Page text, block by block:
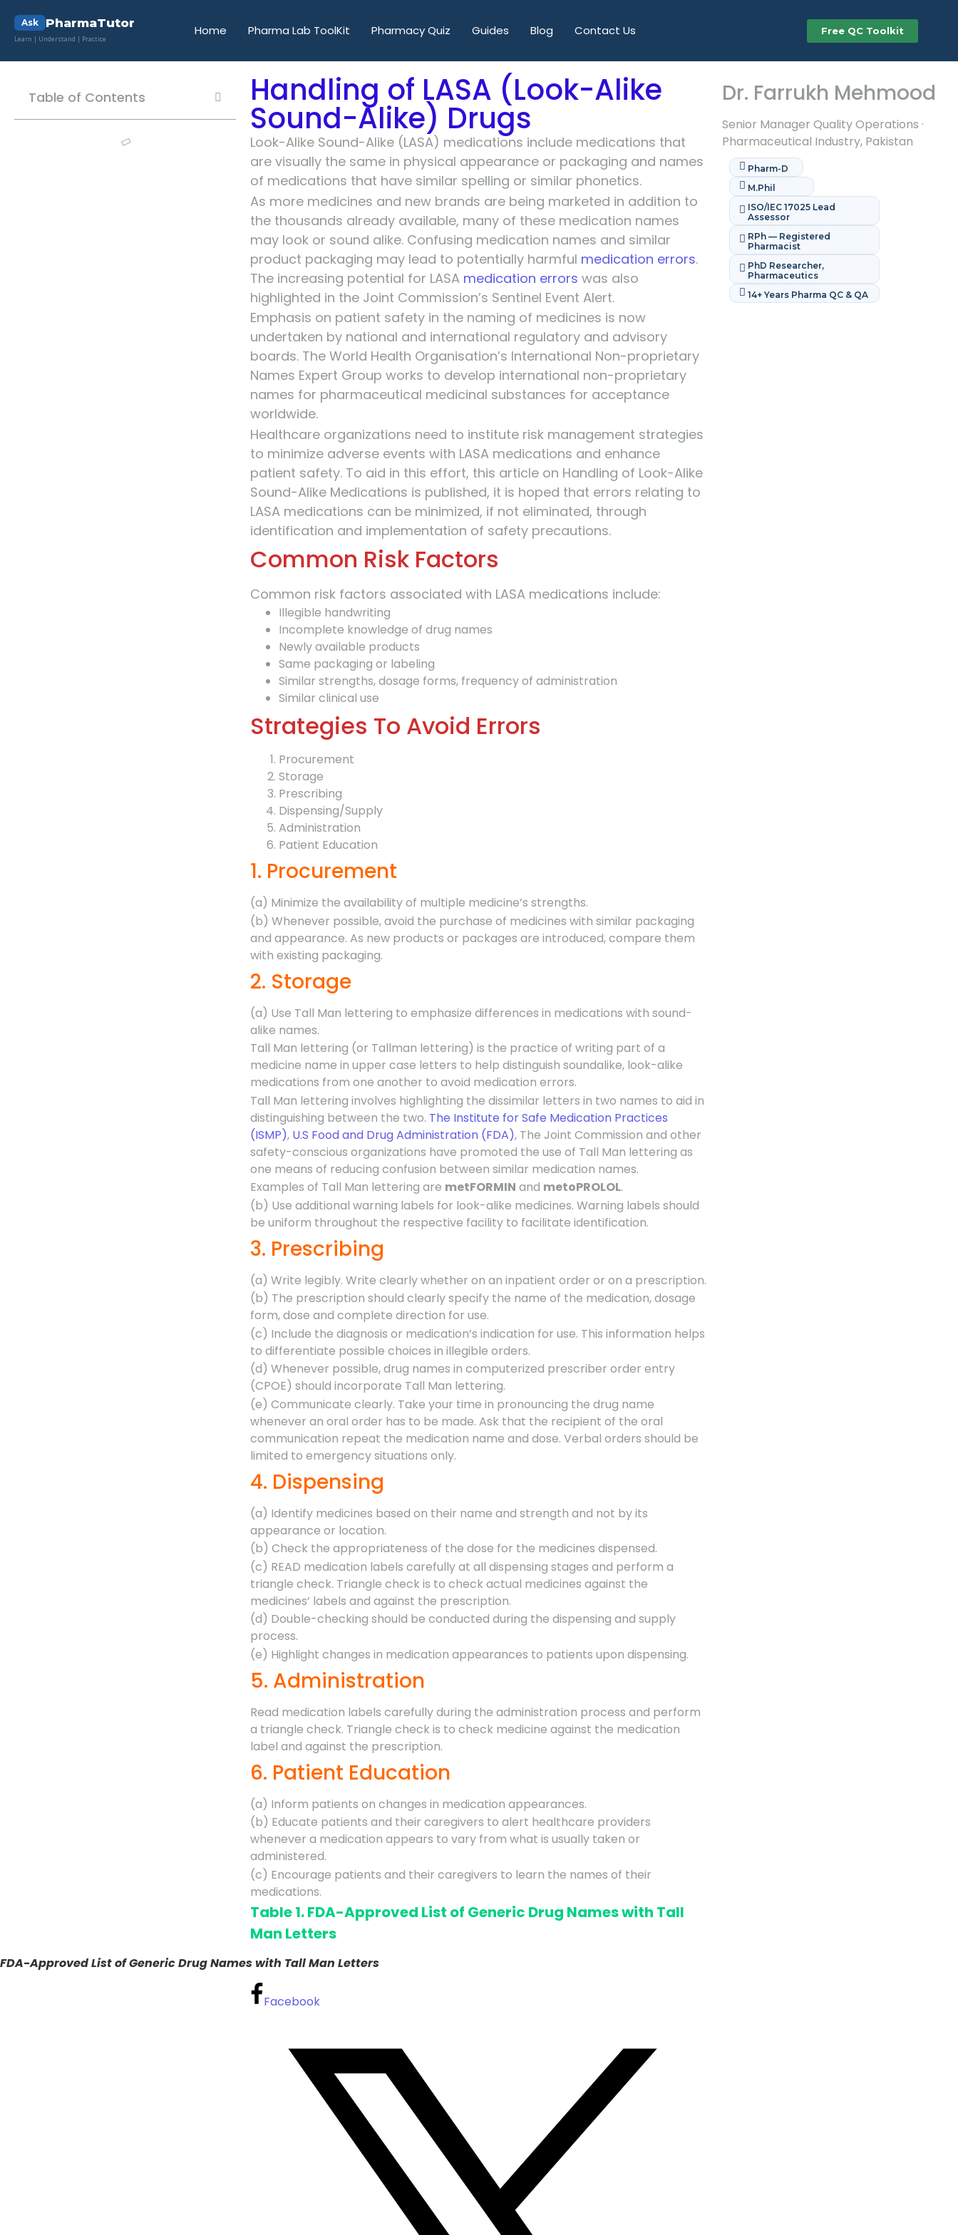
Ask PharmaTutor
Learn | Understand | Practice
Home Pharma Lab ToolKit Pharmacy Quiz Guides Blog Contact Us Free QC Toolkit
Table of Contents Handling of LASA (Look-Alike
Sound-Alike) Drugs
Look-Alike Sound-Alike (LASA) medications include medications that
are visually the same in physical appearance or packaging and names
of medications that have similar spelling or similar phonetics.
As more medicines and new brands are being marketed in addition to
the thousands already available, many of these medication names
may look or sound alike. Confusing medication names and similar
product packaging may lead to potentially harmful medication errors.
The increasing potential for LASA medication errors was also
highlighted in the Joint Commission’s Sentinel Event Alert.
Emphasis on patient safety in the naming of medicines is now
undertaken by national and international regulatory and advisory
boards. The World Health Organisation’s International Non-proprietary
Names Expert Group works to develop international non-proprietary
names for pharmaceutical medicinal substances for acceptance
worldwide.
Healthcare organizations need to institute risk management strategies
to minimize adverse events with LASA medications and enhance
patient safety. To aid in this effort, this article on Handling of Look-Alike
Sound-Alike Medications is published, it is hoped that errors relating to
LASA medications can be minimized, if not eliminated, through
identification and implementation of safety precautions.
Common Risk Factors
Common risk factors associated with LASA medications include:
Illegible handwriting
Incomplete knowledge of drug names
Newly available products
Same packaging or labeling
Similar strengths, dosage forms, frequency of administration
Similar clinical use
Strategies To Avoid Errors
Procurement
Storage
Prescribing
Dispensing/Supply
Administration
Patient Education
1. Procurement
(a) Minimize the availability of multiple medicine’s strengths.
(b) Whenever possible, avoid the purchase of medicines with similar packaging
and appearance. As new products or packages are introduced, compare them
with existing packaging.
2. Storage
(a) Use Tall Man lettering to emphasize differences in medications with sound-
alike names.
Tall Man lettering (or Tallman lettering) is the practice of writing part of a
medicine name in upper case letters to help distinguish soundalike, look-alike
medications from one another to avoid medication errors.
Tall Man lettering involves highlighting the dissimilar letters in two names to aid in
distinguishing between the two. The Institute for Safe Medication Practices
(ISMP), U.S Food and Drug Administration (FDA), The Joint Commission and other
safety-conscious organizations have promoted the use of Tall Man lettering as
one means of reducing confusion between similar medication names.
Examples of Tall Man lettering are metFORMIN and metoPROLOL.
(b) Use additional warning labels for look-alike medicines. Warning labels should
be uniform throughout the respective facility to facilitate identification.
3. Prescribing
(a) Write legibly. Write clearly whether on an inpatient order or on a prescription.
(b) The prescription should clearly specify the name of the medication, dosage
form, dose and complete direction for use.
(c) Include the diagnosis or medication’s indication for use. This information helps
to differentiate possible choices in illegible orders.
(d) Whenever possible, drug names in computerized prescriber order entry
(CPOE) should incorporate Tall Man lettering.
(e) Communicate clearly. Take your time in pronouncing the drug name
whenever an oral order has to be made. Ask that the recipient of the oral
communication repeat the medication name and dose. Verbal orders should be
limited to emergency situations only.
4. Dispensing
(a) Identify medicines based on their name and strength and not by its
appearance or location.
(b) Check the appropriateness of the dose for the medicines dispensed.
(c) READ medication labels carefully at all dispensing stages and perform a
triangle check. Triangle check is to check actual medicines against the
medicines’ labels and against the prescription.
(d) Double-checking should be conducted during the dispensing and supply
process.
(e) Highlight changes in medication appearances to patients upon dispensing.
5. Administration
Read medication labels carefully during the administration process and perform
a triangle check. Triangle check is to check medicine against the medication
label and against the prescription.
6. Patient Education
(a) Inform patients on changes in medication appearances.
(b) Educate patients and their caregivers to alert healthcare providers
whenever a medication appears to vary from what is usually taken or
administered.
(c) Encourage patients and their caregivers to learn the names of their
medications.
Table 1. FDA-Approved List of Generic Drug Names with Tall
Man Letters
FDA-Approved List of Generic Drug Names with Tall Man Letters
Facebook
Dr. Farrukh Mehmood
Senior Manager Quality Operations ·
Pharmaceutical Industry, Pakistan
Pharm-D
M.Phil
ISO/IEC 17025 Lead
Assessor
RPh — Registered
Pharmacist
PhD Researcher,
Pharmaceutics
14+ Years Pharma QC & QA